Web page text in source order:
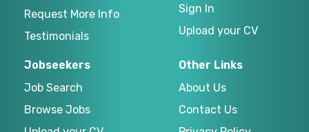
Request More Info
Testimonials
Sign In
Upload your CV
Jobseekers
Job Search
Browse Jobs
Other Links
About Us
Contact Us